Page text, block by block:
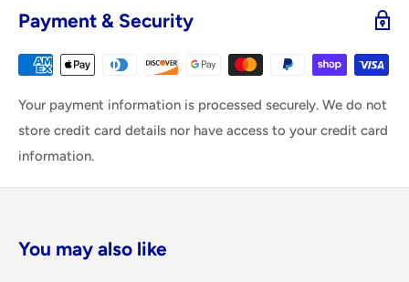
Payment & Security
Your payment information is processed securely. We do not
store credit card details nor have access to your credit card
information.
You may also like